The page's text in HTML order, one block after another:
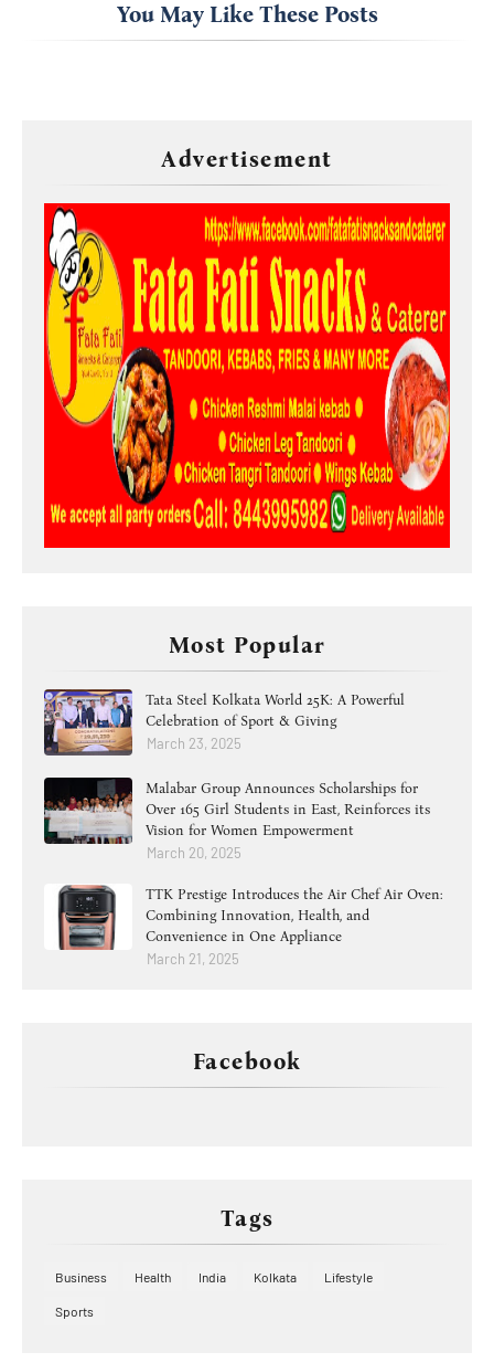
You May Like These Posts
Advertisement
Most Popular
Tata Steel Kolkata World 25K: A Powerful
Celebration of Sport & Giving
March 23, 2025
Malabar Group Announces Scholarships for
Over 165 Girl Students in East, Reinforces its
Vision for Women Empowerment
March 20, 2025
TTK Prestige Introduces the Air Chef Air Oven:
Combining Innovation, Health, and
Convenience in One Appliance
March 21, 2025
Facebook
Tags
Business Health India Kolkata Lifestyle
Sports